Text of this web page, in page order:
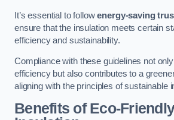
It’s essential to followenergy-saving
ensure that the insulation meets certain
efficiency and sustainability.
Compliance with these guidelines not
efficiency but also contributes to a
aligning with the principles of sustainable
Benefits of Eco-